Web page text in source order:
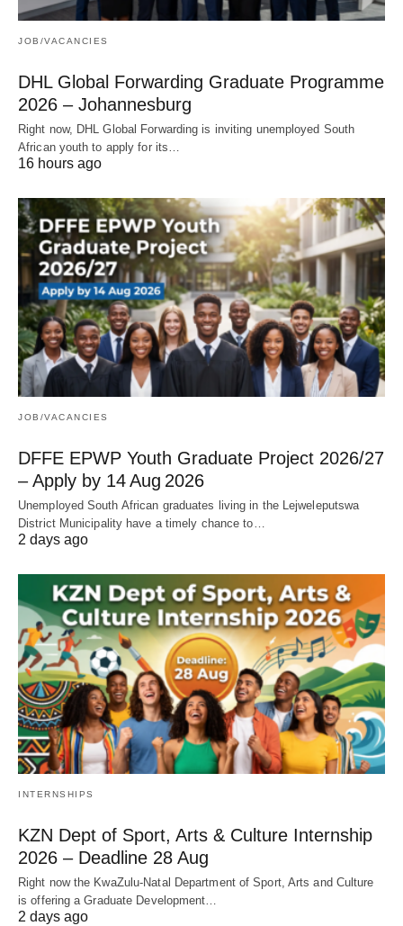
JOB/VACANCIES
DHL Global Forwarding Graduate Programme
2026 – Johannesburg
Right now, DHL Global Forwarding is inviting unemployed South
African youth to apply for its…
16 hours ago
JOB/VACANCIES
DFFE EPWP Youth Graduate Project 2026/27
– Apply by 14 Aug 2026
Unemployed South African graduates living in the Lejweleputswa
District Municipality have a timely chance to…
2 days ago
INTERNSHIPS
KZN Dept of Sport, Arts & Culture Internship
2026 – Deadline 28 Aug
Right now the KwaZulu‑Natal Department of Sport, Arts and Culture
is offering a Graduate Development…
2 days ago